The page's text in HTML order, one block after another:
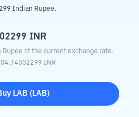
Indian Rupee.
INR
Rupee at the current exchange rate.
INR
LAB ( LAB)